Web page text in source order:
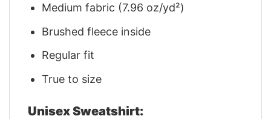
Medium fabric (7.96 oz/yd²)
Brushed fleece inside
Regular fit
True to size
Unisex Sweatshirt: